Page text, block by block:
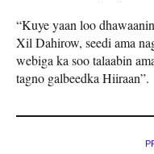
“Kuye yaan loo
Xil Dahirow, seedi ama
webiga ka soo talaabin
tagno galbeedka Hiiraan”.